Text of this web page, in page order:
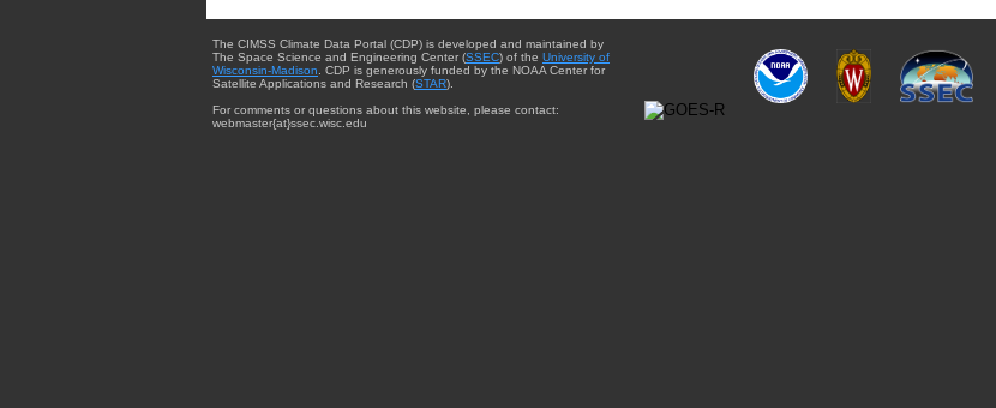
The CIMSS Climate Data Portal (CDP) is developed and maintained by
The Space Science and Engineering Center (SSEC) of the University of
Wisconsin-Madison . CDP is generously funded by the NOAA Center for
Satellite Applications and Research (STAR).
For comments or questions about this website, please contact:
webmaster{at}ssec.wisc.edu